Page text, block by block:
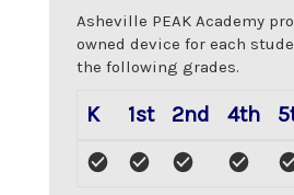
Asheville PEAK Academy
owned device for each
the following grades.
K 1st 2nd 4th